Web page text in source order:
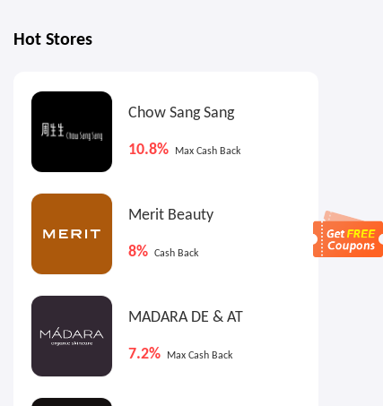
0.9% Max Cash Back
Ashley Homestore: Up to
Garden Funiture Sale
Hot Stores
Chow Sang Sang
10.8% Max Cash Back
Merit Beauty
8% Cash Back
MADARA DE & AT
7.2% Max Cash Back